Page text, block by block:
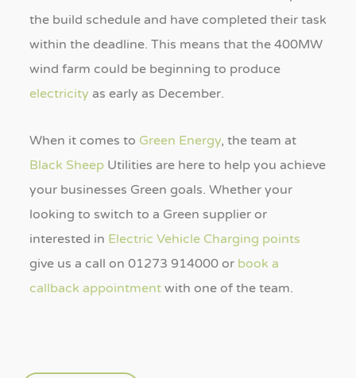
the build schedule and have completed their task
within the deadline. This means that the 400MW
wind farm could be beginning to produce
electricity as early as December.
When it comes to Green Energy, the team at
Black SheepUtilities are here to help you achieve
your businesses Green goals. Whether your
looking to switch to a Green supplier or
interested in Electric Vehicle Charging points
give us a call on 01273 914000 or book a
callback appointmentwith one of the team.